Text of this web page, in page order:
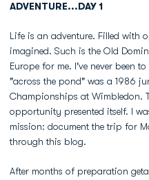
ADVENTURE...DAY 1
Life is an adventure. Filled with
imagined. Such is the Old
Europe for me. I've never been
"across the pond" was a 1986
Championships at Wimbledon.
opportunity presented itself. I
mission: document the trip for
through this blog.
After months of preparation